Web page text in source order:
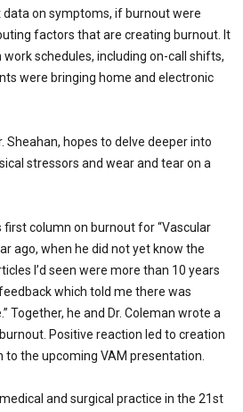
on symptoms, if burnout were
factors that are creating burnout. It
schedules, including on-call shifts,
were bringing home and electronic
Sheahan, hopes to delve deeper into
stressors and wear and tear on a
first column on burnout for “Vascular
ago, when he did not yet know the
I’d seen were more than 10 years
which told me there was
Together, he and Dr. Coleman wrote a
Positive reaction led to creation
to the upcoming VAM presentation.
and surgical practice in the 21st